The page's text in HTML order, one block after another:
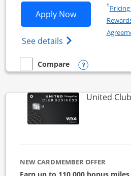
Apply NowOpens
See details Opens The New
†
empty checkbox
Compare
Compare the United Business
Opens
United Club
NEW CARDMEMBER OFFER